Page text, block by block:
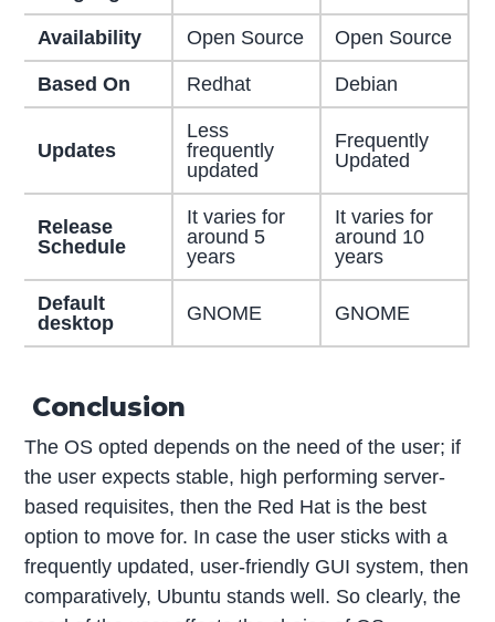
Availability Open Source Open Source
Based On Redhat Debian
Updates
Less
frequently
updated
Frequently
Updated
Release
Schedule
It varies for
around 5
years
It varies for
around 10
years
Default
desktop
GNOME GNOME
Conclusion
The OS opted depends on the need of the user; if
the user expects stable, high performing server-
based requisites, then the Red Hat is the best
option to move for. In case the user sticks with a
frequently updated, user-friendly GUI system, then
comparatively, Ubuntu stands well. So clearly, the